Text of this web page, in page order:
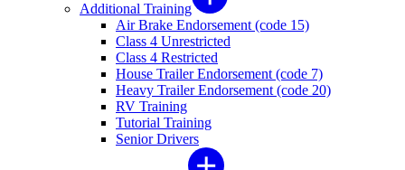
Additional Training
Air Brake Endorsement (code 15)
Class 4 Unrestricted
Class 4 Restricted
House Trailer Endorsement (code 7)
Heavy Trailer Endorsement (code 20)
RV Training
Tutorial Training
Senior Drivers